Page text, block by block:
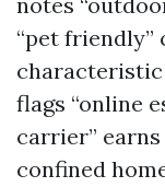
“pet friendly”
flags “online
carrier”
confined